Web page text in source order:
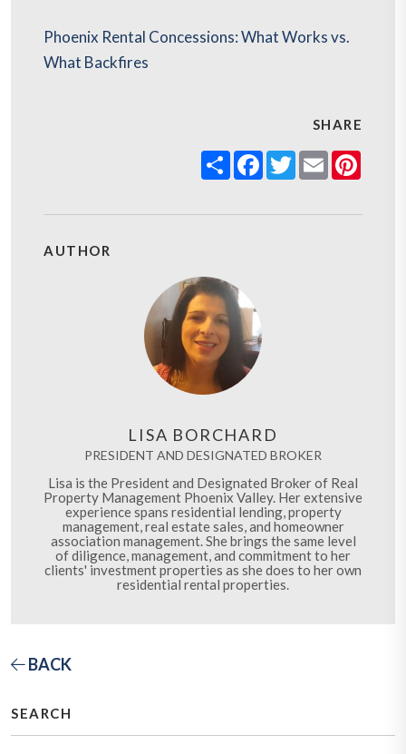
Phoenix Rental Concessions: What Works vs.
What Backfires
SHARE
ShareFacebook
Twitter
Email
AUTHOR
LISA BORCHARD
PRESIDENT AND DESIGNATED BROKER
Lisa is the President and Designated Broker of Real
Property Management Phoenix Valley. Her extensive
experience spans residential lending, property
management, real estate sales, and homeowner
association management. She brings the same level
of diligence, management, and commitment to her
clients' investment properties as she does to her own
residential rental properties.
BACK
SEARCH